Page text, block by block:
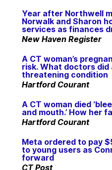
Year after Northwell
Norwalk and Sharon
services as finances
New Haven Register
A CT woman’s
risk. What doctors
threatening condition
Hartford Courant
A CT woman died
and mouth.’ How her
Hartford Courant
Meta ordered to pay
to young users as
forward
CT Post